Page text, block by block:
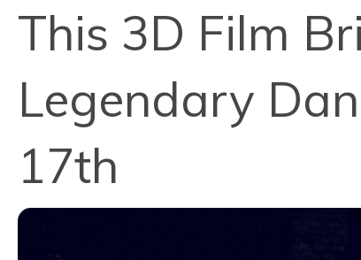
This 3D Film
Legendary
17th